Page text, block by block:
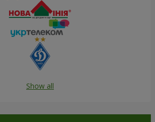
Show all